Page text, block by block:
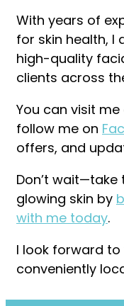
With years of
for skin health,
high-quality
clients across
You can visit me
follow me on
offers, and
Don’t
glowing skin by
with me today.
I look forward
conveniently